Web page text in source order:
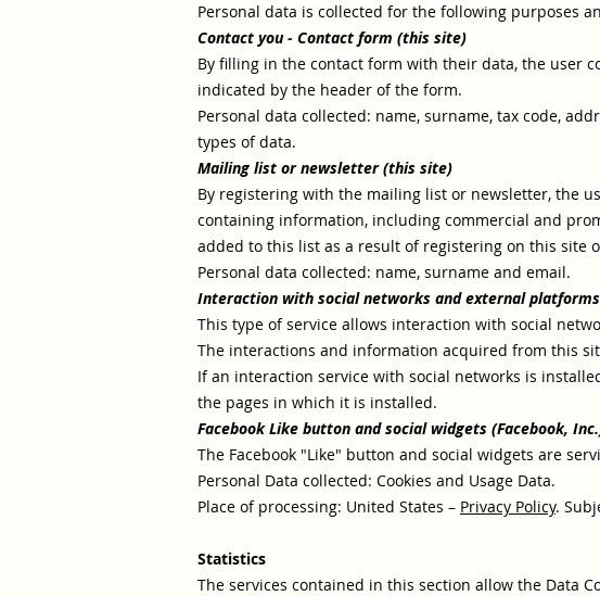
Personal data is collected for the following purposes
Contact you - Contact form (this site)
By filling in the contact form with their data, the user
indicated by the header of the form.
Personal data collected: name, surname, tax code,
types of data.
Mailing list or newsletter (this site)
By registering with the mailing list or newsletter, the
containing information, including commercial and
added to this list as a result of registering on this site
Personal data collected: name, surname and email.
Interaction with social networks and external platforms
This type of service allows interaction with social
The interactions and information acquired from this
If an interaction service with social networks is
the pages in which it is installed.
Facebook Like button and social widgets (Facebook,
The Facebook "Like" button and social widgets are
Personal Data collected: Cookies and Usage Data.
Place of processing: United States – Privacy Policy.
Statistics
The services contained in this section allow the Data